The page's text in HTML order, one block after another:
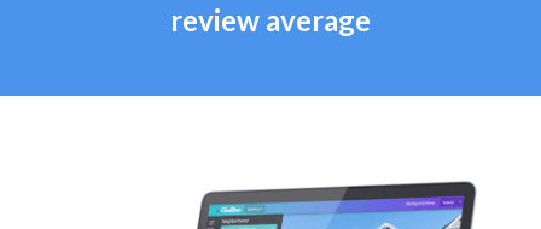
review average